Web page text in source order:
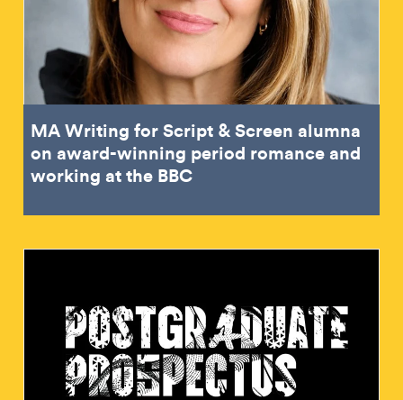
MA Writing for Script & Screen alumna
on award-winning period romance and
working at the BBC